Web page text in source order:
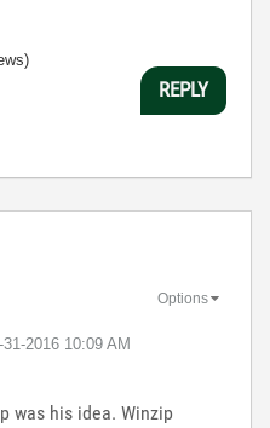
REPLY
31-2016 10:09 AM
Options
was his idea. Winzip